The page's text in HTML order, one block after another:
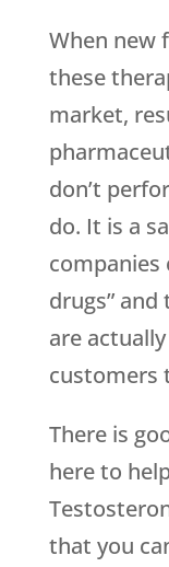
When new
these
market,
don’t
do. It is a
companies
drugs”
are
customers
There is
here to
that you